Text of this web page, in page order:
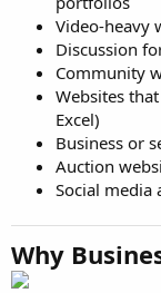
Video-heavy
Discussion
Community
Websites
Excel)
Business or
Auction
Social media
Why